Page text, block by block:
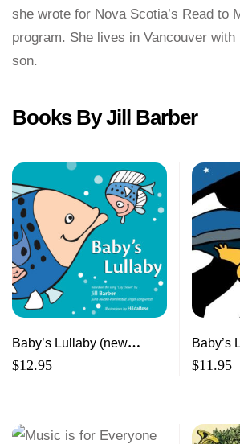
she wrote for Nova Scotia’s Read to
program. She lives in Vancouver with
son.
Books By Jill Barber
Baby’s Lullaby (new
edition)
$12.95
Baby’s
$11.95